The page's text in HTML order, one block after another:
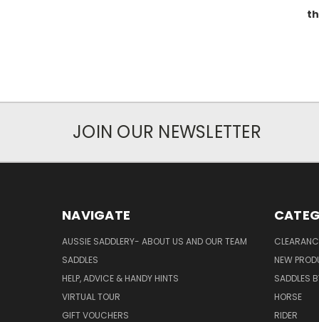
JOIN OUR NEWSLETTER
NAVIGATE
AUSSIE SADDLERY- ABOUT US AND OUR TEAM
SADDLES
HELP, ADVICE & HANDY HINTS
VIRTUAL TOUR
GIFT VOUCHERS
NEW
SADDLES
HORSE
RIDER